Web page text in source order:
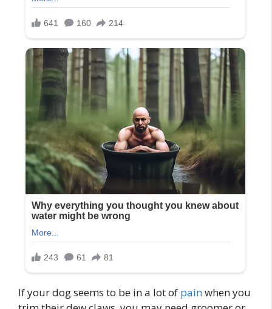
If your dog seems to be in a lot of painwhen you